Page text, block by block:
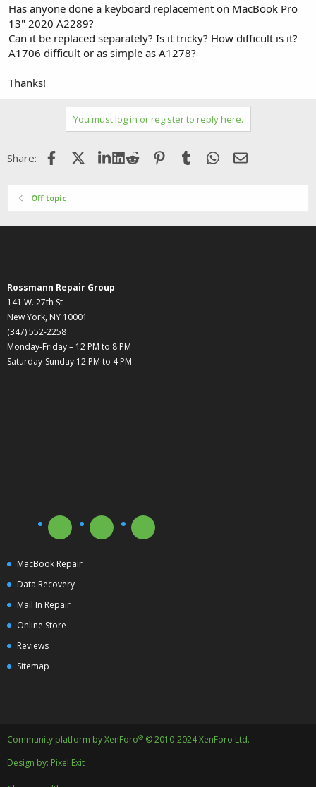
r
Has anyone done a keyboard replacement on MacBook Pro
13" 2020 A2289?
Can it be replaced separately? Is it tricky? How difficult is it?
A1706 difficult or as simple as A1278?
Thanks!
You must log in or register to reply here.
Share: FacebookX (Twitter)LinkedIn
Reddit Pinterest
Tumblr WhatsApp
Email
Off topic
Rossmann Repair Group
141 W. 27th St
New York, NY 10001
(347) 552-2258
Monday-Friday – 12 PM to 8 PM
Saturday-Sunday 12 PM to 4 PM
MacBook Repair
Data Recovery
Mail In Repair
Online Store
Reviews
Sitemap
Community platform by XenForo® © 2010-2024 XenForo Ltd.
Design by: Pixel Exit